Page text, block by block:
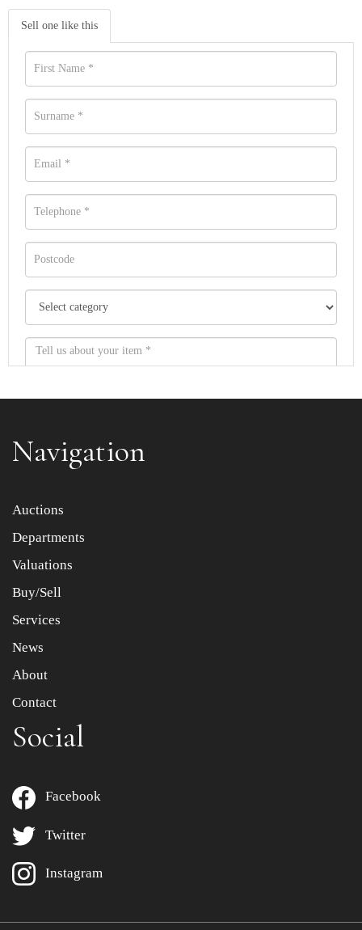
Sell one like this
Item images *
Drag and drop .jpg images here to upload, or click here
Navigation
Auctions
Departments
Valuations
Buy/Sell
Services
News
About
Contact
Social
Facebook
Twitter
Instagram